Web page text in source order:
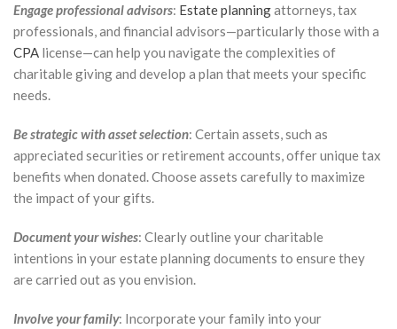
Engage professional advisors: Estate planningattorneys, tax
professionals, and financial advisors—particularly those with a
CPA license—can help you navigate the complexities of
charitable giving and develop a plan that meets your specific
needs.
Be strategic with asset selection: Certain assets, such as
appreciated securities or retirement accounts, offer unique tax
benefits when donated. Choose assets carefully to maximize
the impact of your gifts.
Document your wishes: Clearly outline your charitable
intentions in your estate planning documents to ensure they
are carried out as you envision.
Involve your family: Incorporate your family into your